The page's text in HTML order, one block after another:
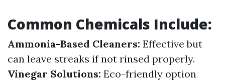
Common Chemicals Include:
Ammonia-Based Cleaners: Effective but
can leave streaks if not rinsed properly.
Vinegar Solutions: Eco-friendly option